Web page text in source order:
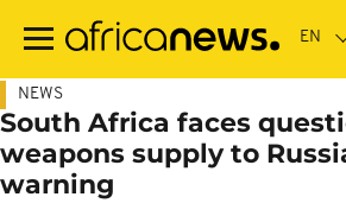
main
NEWS
South Africa faces
weapons supply to
warning